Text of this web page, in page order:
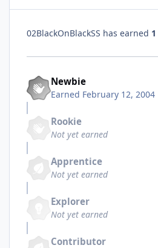
02BlackOnBlackSS has earned
Newbie
Earned February 12, 2004
Rookie
Not yet earned
Apprentice
Not yet earned
Explorer
Not yet earned
Contributor